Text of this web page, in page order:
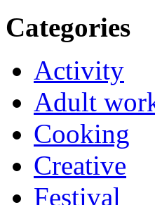
Categories
Activity
Adult
Cooking
Creative
Festival